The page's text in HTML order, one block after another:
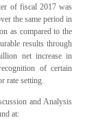
of fiscal 2017 was
the same period in
as compared to the
results through
net increase in
of certain
rate setting.
and Analysis
at: